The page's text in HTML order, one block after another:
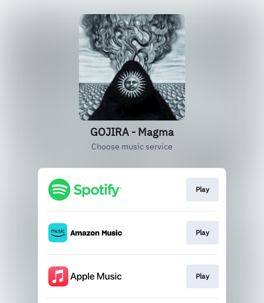
GOJIRA - Magma
Choose music service
Play
Play
Play